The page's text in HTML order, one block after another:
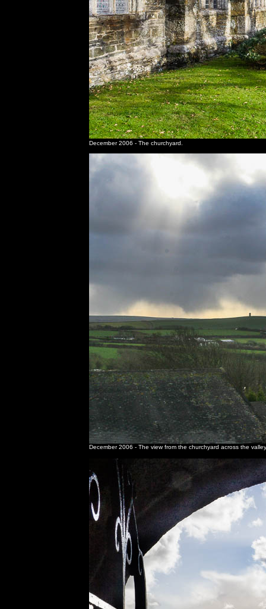
December 2006 - The churchyard.
December 2006 - The view from the churchyard across the